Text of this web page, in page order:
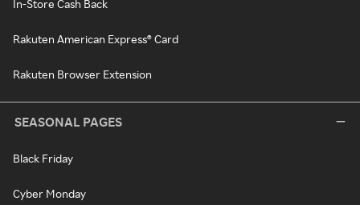
In-Store Cash Back
Rakuten American Express® Card
Rakuten Browser Extension
SEASONAL PAGES
Black Friday
Cyber Monday